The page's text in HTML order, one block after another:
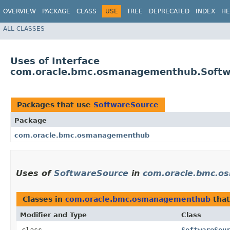
OVERVIEW PACKAGE CLASS USE TREE DEPRECATED INDEX
ALL CLASSES
Uses of Interface
Packages that use SoftwareSource
Package
com.oracle.bmc.osmanagementhub
Uses of SoftwareSource in
Classes in com.oracle.bmc.osmanagementhub
Modifier and Type Class